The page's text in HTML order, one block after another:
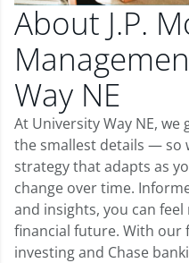
About J.P.
Way NE
At University Way NE,
the smallest details — so
strategy that adapts as
change over time.
and insights, you can
financial future. With our
investing and Chase